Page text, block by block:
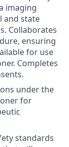
imaging
and state
Collaborates
ensuring
for use
Completes
under the
for
standards